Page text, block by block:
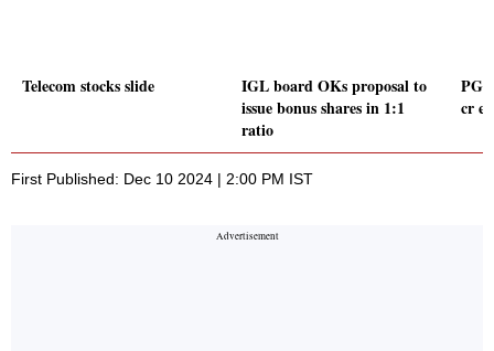
Telecom stocks slide
IGL board OKs proposal to
issue bonus shares in 1:1
ratio
PG
cr
First Published: Dec 10 2024 | 2:00 PM IST